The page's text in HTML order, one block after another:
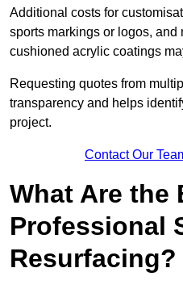
Additional costs for
sports markings or logos,
cushioned acrylic coatings
Requesting quotes from
transparency and helps
project.
Contact Our
What Are the
Professional
Resurfacing?